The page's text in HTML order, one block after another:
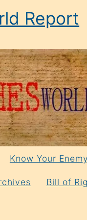
Report
Know Your Enemy
Bill of